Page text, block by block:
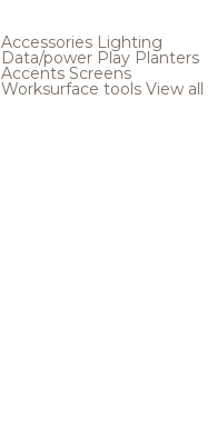
Accessories Lighting
Data/power Play Planters
Accents Screens
Worksurface tools View all